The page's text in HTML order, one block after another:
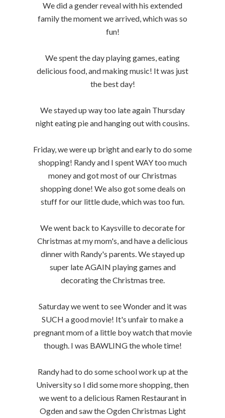
We did a gender reveal with his extended
family the moment we arrived, which was so
fun!
We spent the day playing games, eating
delicious food, and making music! It was just
the best day!
We stayed up way too late again Thursday
night eating pie and hanging out with cousins.
Friday, we were up bright and early to do some
shopping! Randy and I spent WAY too much
money and got most of our Christmas
shopping done! We also got some deals on
stuff for our little dude, which was too fun.
We went back to Kaysville to decorate for
Christmas at my mom's, and have a delicious
dinner with Randy's parents. We stayed up
super late AGAIN playing games and
decorating the Christmas tree.
Saturday we went to see Wonder and it was
SUCH a good movie! It's unfair to make a
pregnant mom of a little boy watch that movie
though. I was BAWLING the whole time!
Randy had to do some school work up at the
University so I did some more shopping, then
we went to a delicious Ramen Restaurant in
Ogden and saw the Ogden Christmas Light